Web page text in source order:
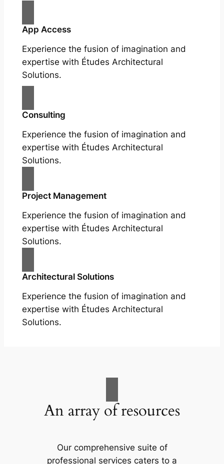
App Access
Experience the fusion of imagination and
expertise with Études Architectural
Solutions.
Consulting
Experience the fusion of imagination and
expertise with Études Architectural
Solutions.
Project Management
Experience the fusion of imagination and
expertise with Études Architectural
Solutions.
Architectural Solutions
Experience the fusion of imagination and
expertise with Études Architectural
Solutions.
An array of resources
Our comprehensive suite of
professional services caters to a